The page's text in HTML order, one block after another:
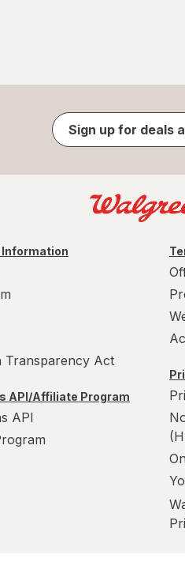
Sign up for deals
Information
Transparency Act
API/Affiliate Program
API